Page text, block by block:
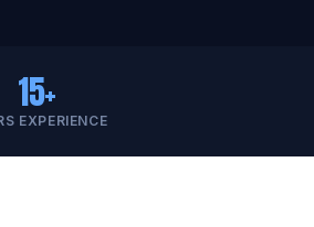
15+
EXPERIENCE